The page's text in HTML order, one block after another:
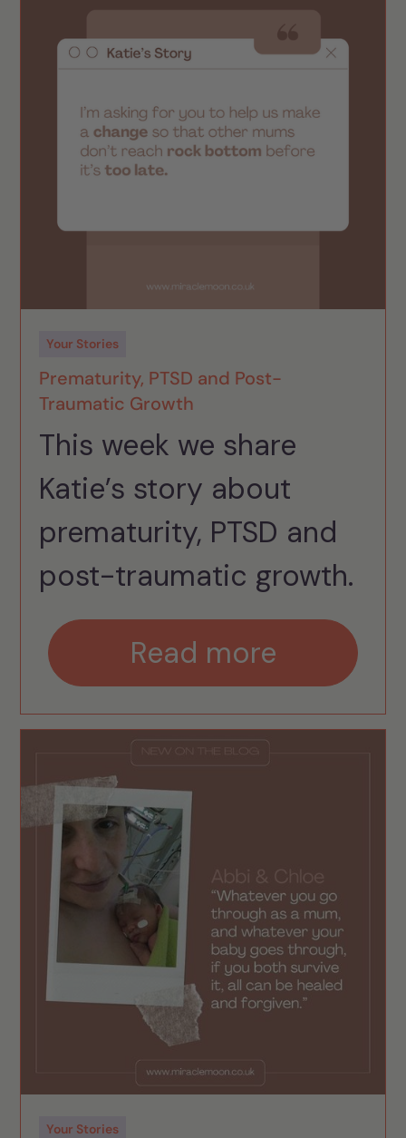
Your Stories
Prematurity, PTSD and Post-
Traumatic Growth
This week we share
Katie’s story about
prematurity, PTSD and
post-traumatic growth.
Read more
Your Stories